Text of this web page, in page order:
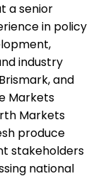
a senior
in policy
industry
and
Markets
Markets
produce
stakeholders
national